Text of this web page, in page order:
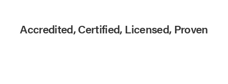
Accredited, Certified, Licensed, Proven